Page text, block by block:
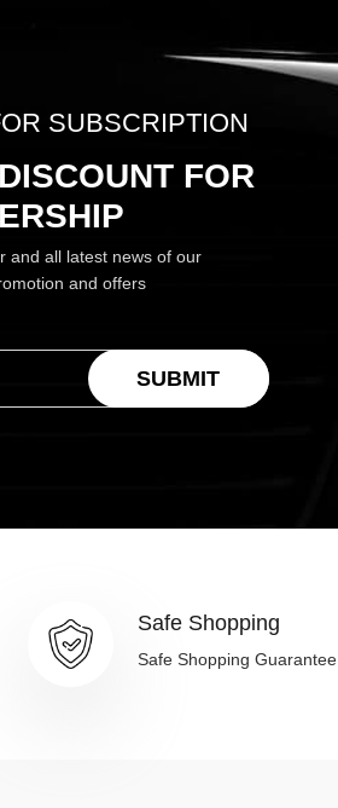
SUBSCRIPTION
FOR
and all latest news of our
and offers
SUBMIT
Safe Shopping
Safe Shopping Guarantee